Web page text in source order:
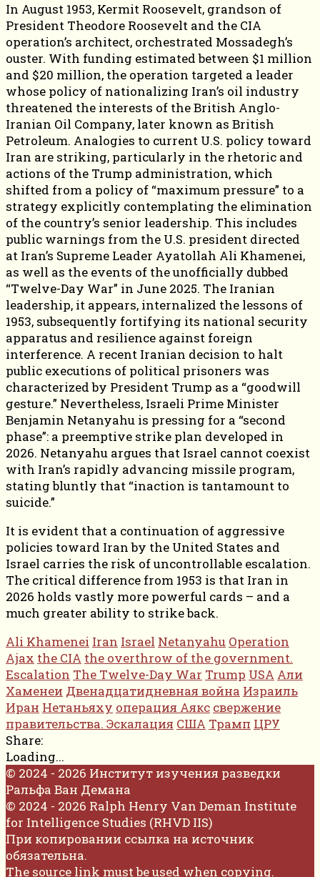
In August 1953, Kermit Roosevelt, grandson of
President Theodore Roosevelt and the CIA
operation’s architect, orchestrated Mossadegh’s
ouster. With funding estimated between $1 million
and $20 million, the operation targeted a leader
whose policy of nationalizing Iran’s oil industry
threatened the interests of the British Anglo-
Iranian Oil Company, later known as British
Petroleum. Analogies to current U.S. policy toward
Iran are striking, particularly in the rhetoric and
actions of the Trump administration, which
shifted from a policy of “maximum pressure” to a
strategy explicitly contemplating the elimination
of the country’s senior leadership. This includes
public warnings from the U.S. president directed
at Iran’s Supreme Leader Ayatollah Ali Khamenei,
as well as the events of the unofficially dubbed
“Twelve-Day War” in June 2025. The Iranian
leadership, it appears, internalized the lessons of
1953, subsequently fortifying its national security
apparatus and resilience against foreign
interference. A recent Iranian decision to halt
public executions of political prisoners was
characterized by President Trump as a “goodwill
gesture.” Nevertheless, Israeli Prime Minister
Benjamin Netanyahu is pressing for a “second
phase”: a preemptive strike plan developed in
2026. Netanyahu argues that Israel cannot coexist
with Iran’s rapidly advancing missile program,
stating bluntly that “inaction is tantamount to
suicide.”
It is evident that a continuation of aggressive
policies toward Iran by the United States and
Israel carries the risk of uncontrollable escalation.
The critical difference from 1953 is that Iran in
2026 holds vastly more powerful cards – and a
much greater ability to strike back.
Ali Khamenei Iran Israel Netanyahu Operation
Ajax the CIA the overthrow of the government.
Escalation The Twelve-Day War Trump USA Али
Хаменеи Двенадцатидневная война Израиль
Иран Нетаньяху операция Аякс свержение
правительства. Эскалация США Трамп ЦРУ
Share:
Loading...
© 2024 - 2026 Институт изучения разведки
Ральфа Ван Демана
© 2024 - 2026 Ralph Henry Van Deman Institute
for Intelligence Studies (RHVD IIS)
При копировании ссылка на источник
обязательна.
The source link must be used when copying.